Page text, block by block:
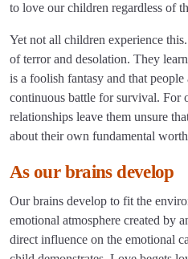
to love our children regardless of
Yet not all children experience
of terror and desolation. They
is a foolish fantasy and that people
continuous battle for survival. For
relationships leave them unsure
about their own fundamental
As our brains develop
Our brains develop to fit the
emotional atmosphere created by
direct influence on the emotional